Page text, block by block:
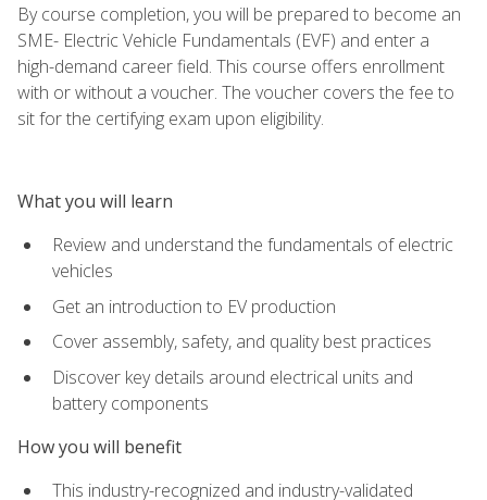
By course completion, you will be prepared to become an
SME- Electric Vehicle Fundamentals (EVF) and enter a
high-demand career field. This course offers enrollment
with or without a voucher. The voucher covers the fee to
sit for the certifying exam upon eligibility.
What you will learn
Review and understand the fundamentals of electric
vehicles
Get an introduction to EV production
Cover assembly, safety, and quality best practices
Discover key details around electrical units and
battery components
How you will benefit
This industry-recognized and industry-validated